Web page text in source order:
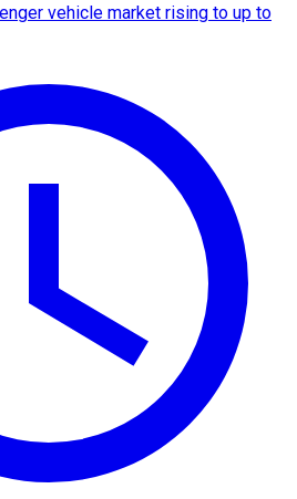
vehicle market rising to up to